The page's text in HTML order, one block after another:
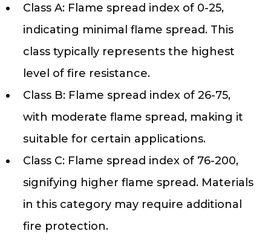
Class A: Flame spread index of 0-25,
indicating minimal flame spread. This
class typically represents the highest
level of fire resistance.
Class B: Flame spread index of 26-75,
with moderate flame spread, making it
suitable for certain applications.
Class C: Flame spread index of 76-200,
signifying higher flame spread. Materials
in this category may require additional
fire protection.